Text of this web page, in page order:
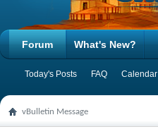
Forum
Today's Posts FAQ Calendar
What's New?
vBulletin Message